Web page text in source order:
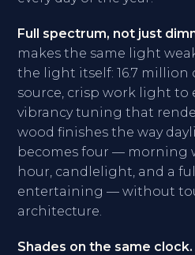
Full spectrum, not just
makes the same light
the light itself: 16.7 million
source, crisp work light to
vibrancy tuning that
wood finishes the way
becomes four — morning
hour, candlelight, and a
entertaining — without
architecture.
Shades on the same clock.